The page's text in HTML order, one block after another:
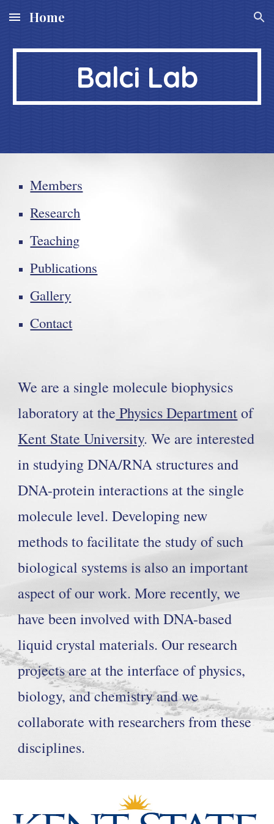
Skip to main content Skip to navigation
Home
Balci Lab
Members
Research
Teaching
Publications
Gallery
Contact
We are a single molecule biophysics
laboratory at the Physics Departmentof
Kent State University. We are interested
in studying DNA/RNA structures and
DNA-protein interactions at the single
molecule level. Developing new
methods to facilitate the study of such
biological systems is also an important
aspect of our work. More recently, we
have been involved with DNA-based
liquid crystal materials. Our research
projects are at the interface of physics,
biology, and chemistry and we
collaborate with researchers from these
disciplines.